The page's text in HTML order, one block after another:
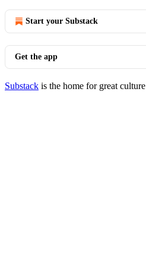
Start your Substack
Get the app
Substack is the home for great culture